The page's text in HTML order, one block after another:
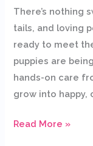
There’s nothing
tails, and loving
ready to meet
puppies are
hands-on care
grow into happy,
Read More »